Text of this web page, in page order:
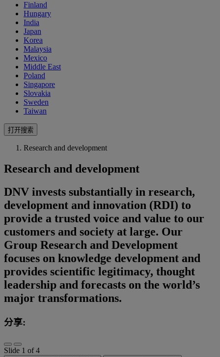
Finland
Hungary
India
Japan
Korea
Malaysia
Mexico
Middle East
Poland
Singapore
Slovakia
Sweden
Taiwan
打开搜索
Research and development
Research and development
DNV invests substantially in research,
development and innovation (RDI) to
provide a trusted voice and value to our
customers and society at large. Our
Group Research and Development
focuses on knowledge development and
provides scientific legitimacy, thought
leadership and forecasts on the world’s
major transformations.
分享:
Slide 1 of 4